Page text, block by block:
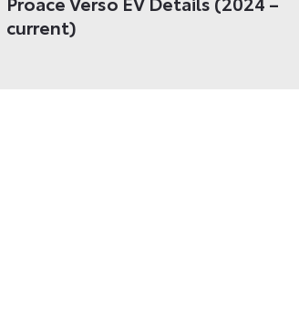
current)